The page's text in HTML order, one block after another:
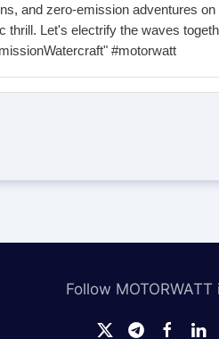
and zero-emission adventures on
Let's electrify the waves
#motorwatt
Follow